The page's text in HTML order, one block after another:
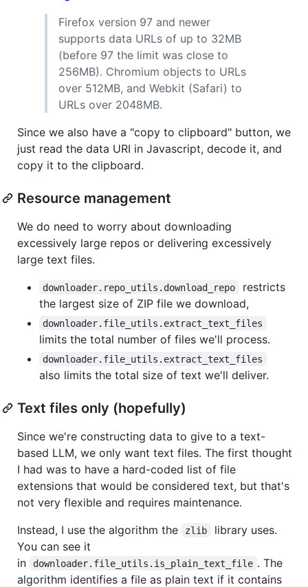
Firefox version 97 and newer
supports data URLs of up to 32MB
(before 97 the limit was close to
256MB). Chromium objects to URLs
over 512MB, and Webkit (Safari) to
URLs over 2048MB.
Since we also have a "copy to clipboard" button, we
just read the data URI in Javascript, decode it, and
copy it to the clipboard.
Resource management
We do need to worry about downloading
excessively large repos or delivering excessively
large text files.
downloader.repo_utils.download_repo
restricts
the largest size of ZIP file we download,
downloader.file_utils.extract_text_files
limits the total number of files we'll process.
downloader.file_utils.extract_text_files
also limits the total size of text we'll deliver.
Text files only (hopefully)
Since we're constructing data to give to a text-
based LLM, we only want text files. The first thought
I had was to have a hard-coded list of file
extensions that would be considered text, but that's
not very flexible and requires maintenance.
Instead, I use the algorithm the
zlib
library uses.
You can see it
in
downloader.file_utils.is_plain_text_file . The
algorithm identifies a file as plain text if it contains